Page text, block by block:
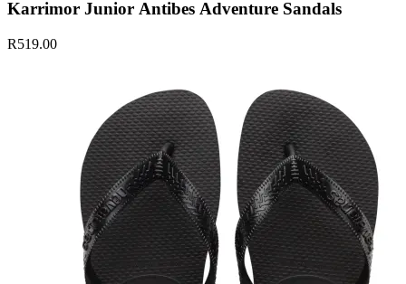
Karrimor Junior Antibes Adventure Sandals
R519.00